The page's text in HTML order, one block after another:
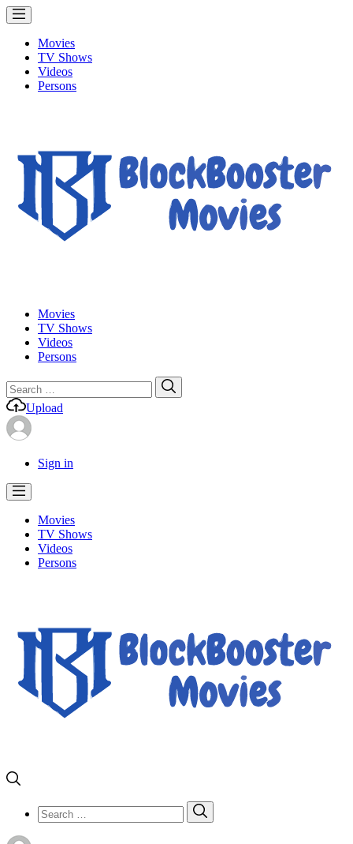
Movies
TV Shows
Videos
Persons
Movies
TV Shows
Videos
Persons
Search
for:
Upload
Sign in
Movies
TV Shows
Videos
Persons
Search
for: